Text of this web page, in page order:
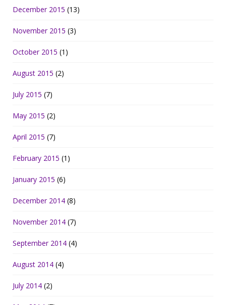
December 2015 (13)
November 2015 (3)
October 2015 (1)
August 2015 (2)
July 2015 (7)
May 2015 (2)
April 2015 (7)
February 2015 (1)
January 2015 (6)
December 2014 (8)
November 2014 (7)
September 2014 (4)
August 2014 (4)
July 2014 (2)